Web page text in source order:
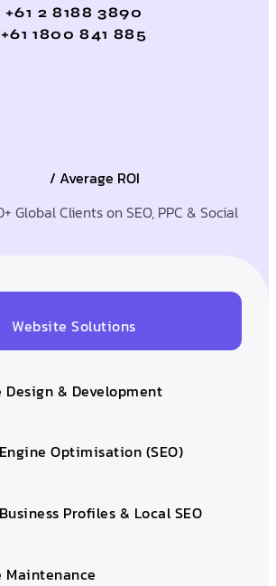
+61 2 8188 3890
+61 1800 841 885
/ Average ROI
Global Clients on SEO, PPC & Social
Website Solutions
Design & Development
Optimisation (SEO)
Profiles & Local SEO
Maintenance